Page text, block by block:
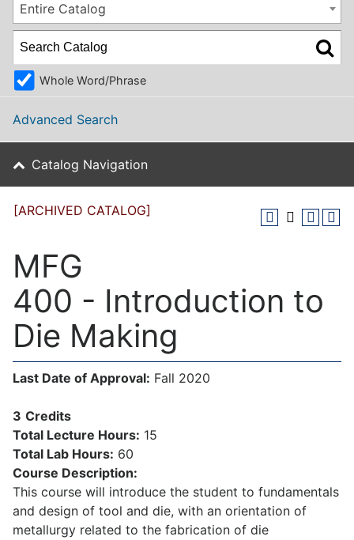
Entire Catalog
Whole Word/Phrase
Advanced Search
Catalog Navigation
[ARCHIVED CATALOG]
MFG
400 - Introduction to
Die Making
Last Date of Approval: Fall 2020
3 Credits
Total Lecture Hours: 15
Total Lab Hours: 60
Course Description:
This course will introduce the student to fundamentals
and design of tool and die, with an orientation of
metallurgy related to the fabrication of die